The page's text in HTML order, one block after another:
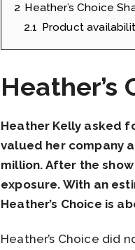
2 Heather’s Choice
2.1 Product
Heather’s
Heather Kelly asked
valued her company
million. After the
exposure. With an
Heather’s Choice is
Heather’s Choice did